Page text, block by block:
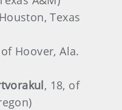
Texas
Hoover, Ala.
, 18, of